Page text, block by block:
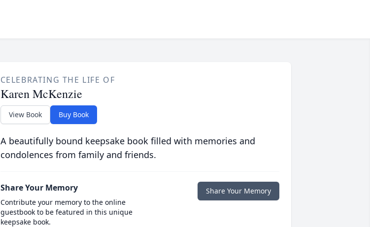
CELEBRATING THE LIFE OF
Karen McKenzie
View Book Buy Book
A beautifully bound keepsake book filled with memories and
condolences from family and friends.
Share Your Memory
Contribute your memory to the online
guestbook to be featured in this unique
keepsake book.
Share Your Memory